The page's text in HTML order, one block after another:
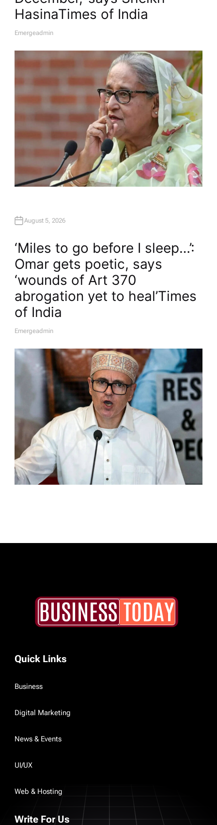
Hasina​Times of India
A
O
Emergeadmin
August 5, 2026
‘Miles to go before I sleep…’:
Omar gets poetic, says
‘wounds of Art 370
abrogation yet to heal’​Times
of India
A
H
O
Emergeadmin
Quick Links
Business
Digital Marketing
News & Events
UI/UX
Web & Hosting
Write For Us